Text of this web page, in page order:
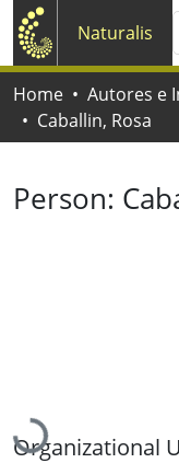
Naturalis
Home Autores e
Caballin, Rosa
Person:
Loading...
Organizational